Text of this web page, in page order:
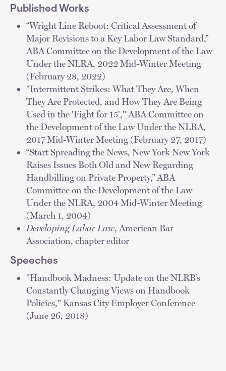
Published Works
“Wright Line Reboot: Critical Assessment of
Major Revisions to a Key Labor Law Standard,”
ABA Committee on the Development of the Law
Under the NLRA, 2022 Mid-Winter Meeting
(February 28, 2022)
"Intermittent Strikes: What They Are, When
They Are Protected, and How They Are Being
Used in the 'Fight for 15'," ABA Committee on
the Development of the Law Under the NLRA,
2017 Mid-Winter Meeting (February 27, 2017)
“Start Spreading the News, New York New York
Raises Issues Both Old and New Regarding
Handbilling on Private Property,” ABA
Committee on the Development of the Law
Under the NLRA, 2004 Mid-Winter Meeting
(March 1, 2004)
Developing Labor Law, American Bar
Association, chapter editor
Speeches
"Handbook Madness: Update on the NLRB’s
Constantly Changing Views on Handbook
Policies," Kansas City Employer Conference
(June 26, 2018)